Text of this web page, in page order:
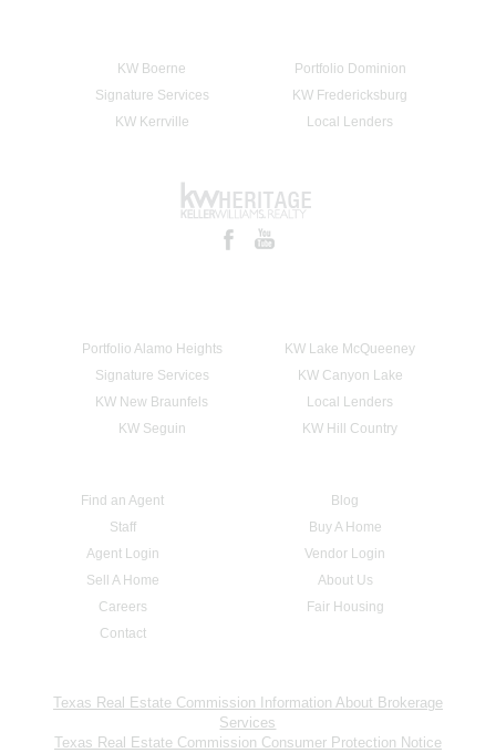
KW Boerne
Portfolio Dominion
Signature Services
KW Fredericksburg
KW Kerrville
Local Lenders
Portfolio Alamo Heights
KW Lake McQueeney
Signature Services
KW Canyon Lake
KW New Braunfels
Local Lenders
KW Seguin
KW Hill Country
Find an Agent
Blog
Staff
Buy A Home
Agent Login
Vendor Login
Sell A Home
About Us
Careers
Fair Housing
Contact
Texas Real Estate Commission Information About Brokerage
Services
Texas Real Estate Commission Consumer Protection Notice